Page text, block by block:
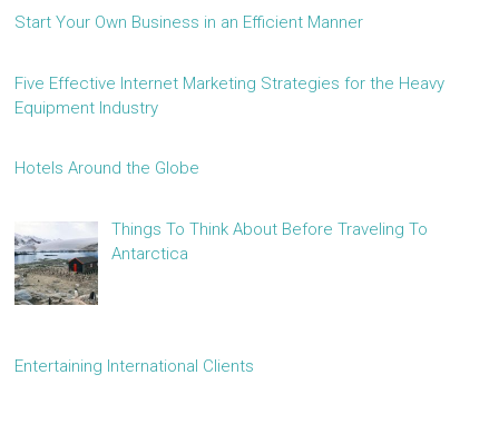
Start Your Own Business in an Efficient Manner
Five Effective Internet Marketing Strategies for the Heavy
Equipment Industry
Hotels Around the Globe
Things To Think About Before Traveling To
Antarctica
Entertaining International Clients